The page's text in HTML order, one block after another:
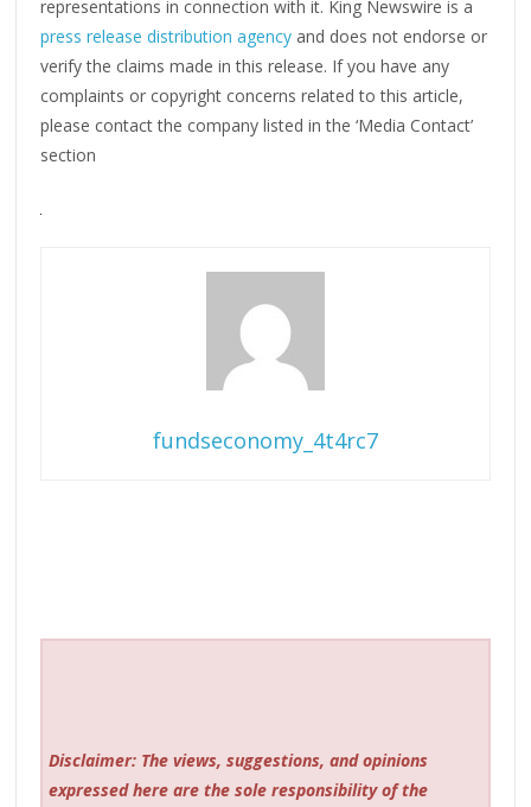
representations in connection with it. King Newswire is a
press release distribution agency and does not endorse or
verify the claims made in this release. If you have any
complaints or copyright concerns related to this article,
please contact the company listed in the ‘Media Contact’
section
fundseconomy_4t4rc7
Disclaimer: The views, suggestions, and opinions
expressed here are the sole responsibility of the